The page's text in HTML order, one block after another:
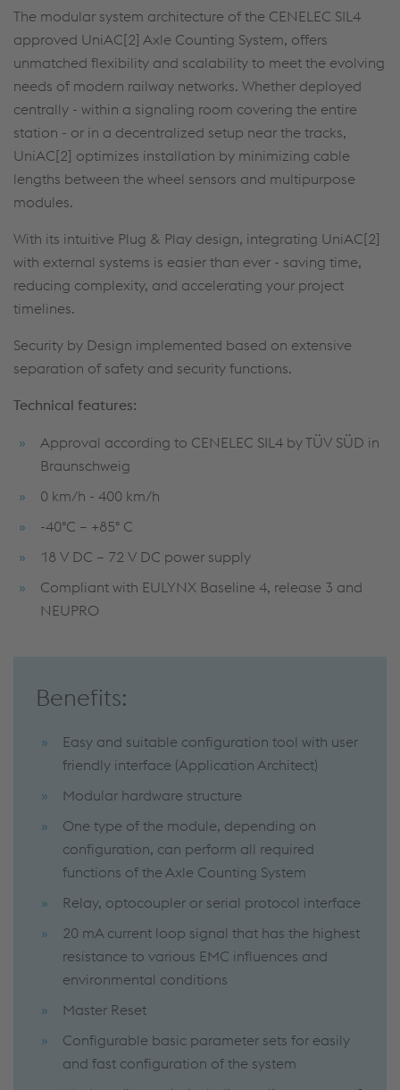
The modular system architecture of the CENELEC SIL4
approved UniAC[2] Axle Counting System, offers
unmatched flexibility and scalability to meet the evolving
needs of modern railway networks. Whether deployed
centrally - within a signaling room covering the entire
station - or in a decentralized setup near the tracks,
UniAC[2] optimizes installation by minimizing cable
lengths between the wheel sensors and multipurpose
modules.
With its intuitive Plug & Play design, integrating UniAC[2]
with external systems is easier than ever - saving time,
reducing complexity, and accelerating your project
timelines.
Security by Design implemented based on extensive
separation of safety and security functions.
Technical features:
Approval according to CENELEC SIL4 by TÜV SÜD in
Braunschweig
0 km/h - 400 km/h
-40°C – +85° C
18 V DC – 72 V DC power supply
Compliant with EULYNX Baseline 4, release 3 and
NEUPRO
Benefits:
Easy and suitable configuration tool with user
friendly interface (Application Architect)
Modular hardware structure
One type of the module, depending on
configuration, can perform all required
functions of the Axle Counting System
Relay, optocoupler or serial protocol interface
20 mA current loop signal that has the highest
resistance to various EMC influences and
environmental conditions
Master Reset
Configurable basic parameter sets for easily
and fast configuration of the system